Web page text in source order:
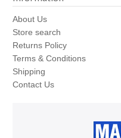
About Us
Store search
Returns Policy
Terms & Conditions
Shipping
Contact Us